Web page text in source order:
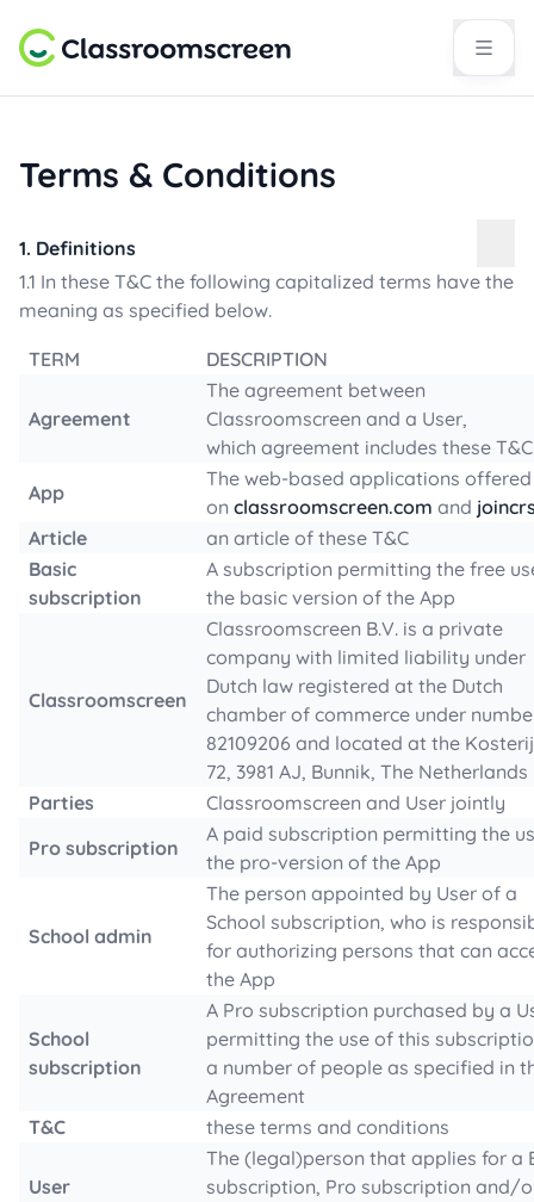
Terms & Conditions
1. Definitions
1.1 In these T&C the following capitalized terms have the
meaning as specified below.
TERM DESCRIPTION
Agreement
The agreement between
Classroomscreen and a User,
which agreement includes these T&C
App
The web-based applications offered
on classroomscreen.com and
Article
an article of these T&C
Basic
subscription
A subscription permitting the free
the basic version of the App
Classroomscreen
Classroomscreen B.V. is a private
company with limited liability under
Dutch law registered at the Dutch
chamber of commerce under
82109206 and located at the
72, 3981 AJ, Bunnik, The Netherlands
Parties
Classroomscreen and User jointly
Pro subscription
A paid subscription permitting the
the pro-version of the App
School admin
The person appointed by User of a
School subscription, who is
for authorizing persons that can
the App
School
subscription
A Pro subscription purchased by a
permitting the use of this
a number of people as specified in
Agreement
T&C
these terms and conditions
User
The (legal)person that applies for a
subscription, Pro subscription and/